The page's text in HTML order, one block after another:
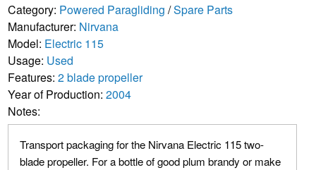
Category: Powered Paragliding /Spare Parts
Manufacturer: Nirvana
Model: Electric 115
Usage: Used
Features:2 blade propeller
Year of Production:2004
Notes:
Transport packaging for the Nirvana Electric 115 two-
blade propeller. For a bottle of good plum brandy or make